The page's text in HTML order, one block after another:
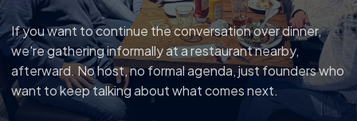
If you want to continue the conversation over dinner,
we're gathering informally at a restaurant nearby,
afterward. No host, no formal agenda, just founders who
want to keep talking about what comes next.